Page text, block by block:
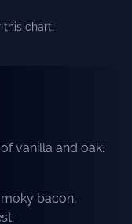
this chart.
vanilla and oak.
bacon,